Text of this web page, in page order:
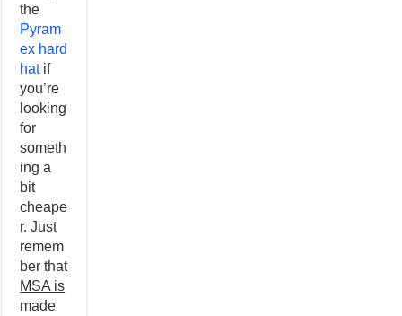
the
Pyram
ex hard
hatif
you’re
looking
for
someth
ing a
bit
cheape
r. Just
remem
ber that
MSA is
made